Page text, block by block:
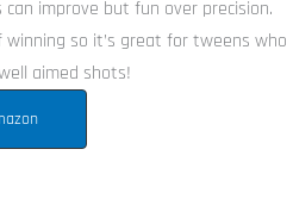
improve but fun over precision.
winning so it’s great for tweens who
aimed shots!